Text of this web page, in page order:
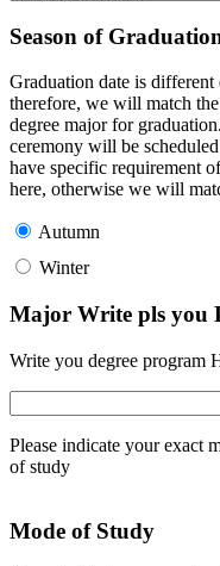
Season of
Graduation date is
therefore, we will match
degree major for
ceremony will be
have specific requirement
here, otherwise we will
Autumn
Winter
Major Write pls you
Write you degree program
Please indicate your exact
of study
Mode of Study